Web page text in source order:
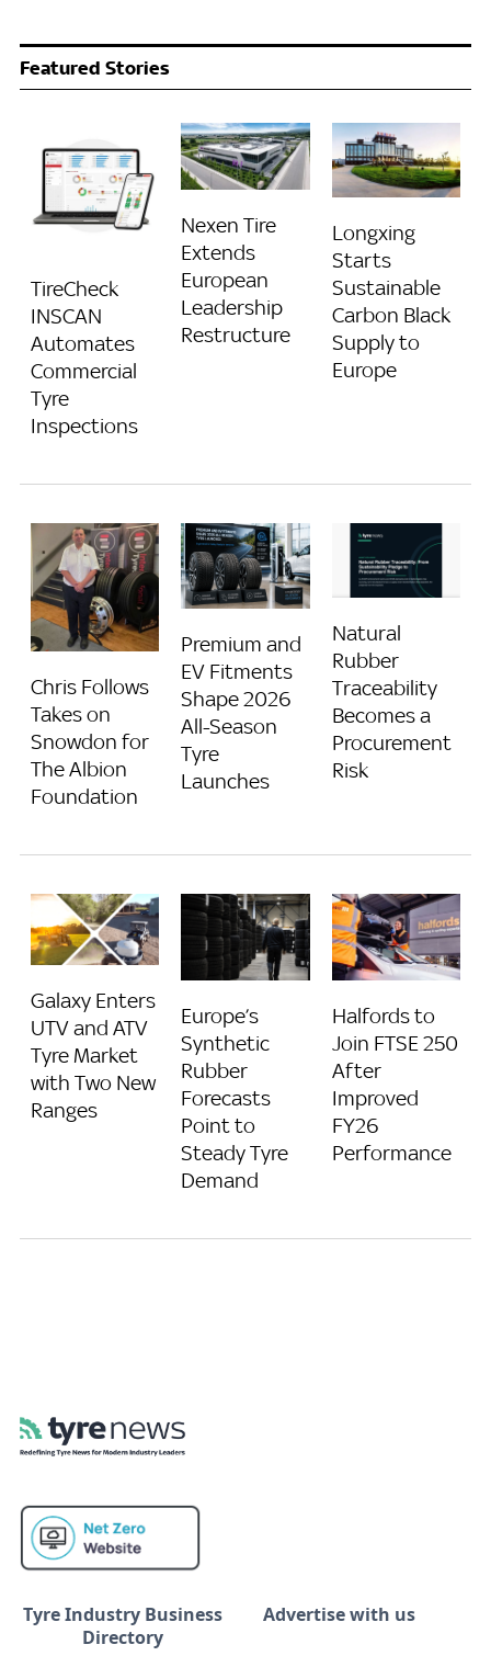
Featured Stories
TireCheck
INSCAN
Automates
Commercial
Tyre
Inspections
Nexen Tire
Extends
European
Leadership
Restructure
Longxing
Starts
Sustainable
Carbon Black
Supply to
Europe
Chris Follows
Takes on
Snowdon for
The Albion
Foundation
Premium and
EV Fitments
Shape 2026
All-Season
Tyre
Launches
Natural
Rubber
Traceability
Becomes a
Procurement
Risk
Galaxy Enters
UTV and ATV
Tyre Market
with Two New
Ranges
Europe’s
Synthetic
Rubber
Forecasts
Point to
Steady Tyre
Demand
Halfords to
Join FTSE 250
After
Improved
FY26
Performance
Tyre Industry Business
Directory
Advertise with us